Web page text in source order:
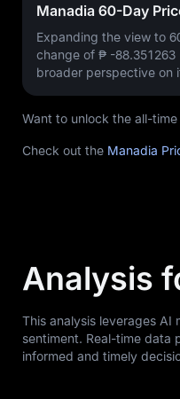
Manadia 60-Day
Expanding the view to
change of ₱ -88.351263
broader perspective on
Want to unlock the all-
Check out the Manadia
Analysis
This analysis leverages
sentiment. Real-time data
informed and timely